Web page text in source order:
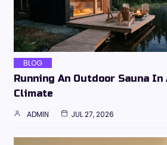
BLOG
Running An Outdoor Sauna
Climate
ADMIN JUL 27, 2026